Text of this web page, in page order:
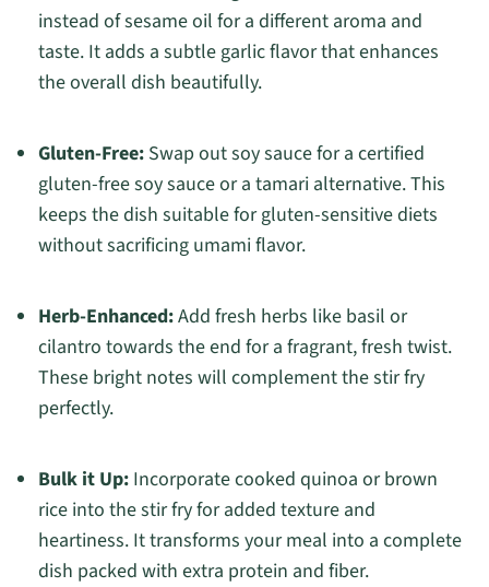
instead of sesame oil for a different aroma and
taste. It adds a subtle garlic flavor that enhances
the overall dish beautifully.
Gluten-Free:Swap out soy sauce for a certified
gluten-free soy sauce or a tamari alternative. This
keeps the dish suitable for gluten-sensitive diets
without sacrificing umami flavor.
Herb-Enhanced:Add fresh herbs like basil or
cilantro towards the end for a fragrant, fresh twist.
These bright notes will complement the stir fry
perfectly.
Bulk it Up:Incorporate cooked quinoa or brown
rice into the stir fry for added texture and
heartiness. It transforms your meal into a complete
dish packed with extra protein and fiber.